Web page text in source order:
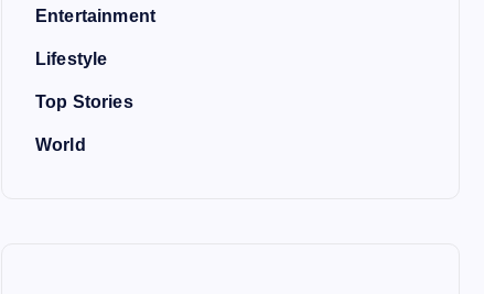
Entertainment
Lifestyle
Top Stories
World